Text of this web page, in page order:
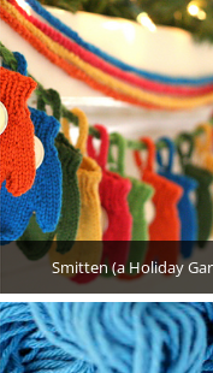
Smitten (a Holiday